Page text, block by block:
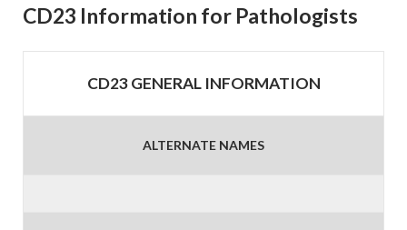
CD23 Information for Pathologists
CD23 GENERAL INFORMATION
ALTERNATE NAMES